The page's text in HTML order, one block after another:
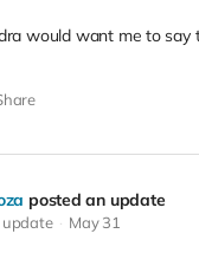
would want me to say
posted an update
update May 31